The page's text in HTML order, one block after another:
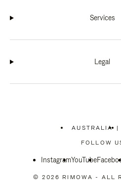
Services
Legal
AUSTRALIA
PLEASE
SELECT
|
FOLLOW
InstagramYouTube
© 2026 RIMOWA - ALL